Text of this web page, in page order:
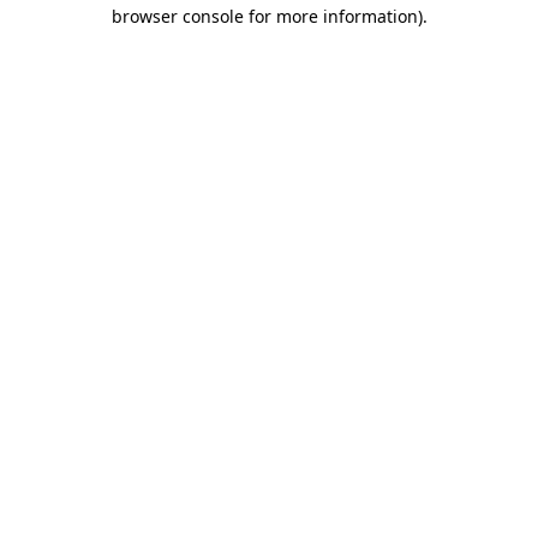
browser console for more information).